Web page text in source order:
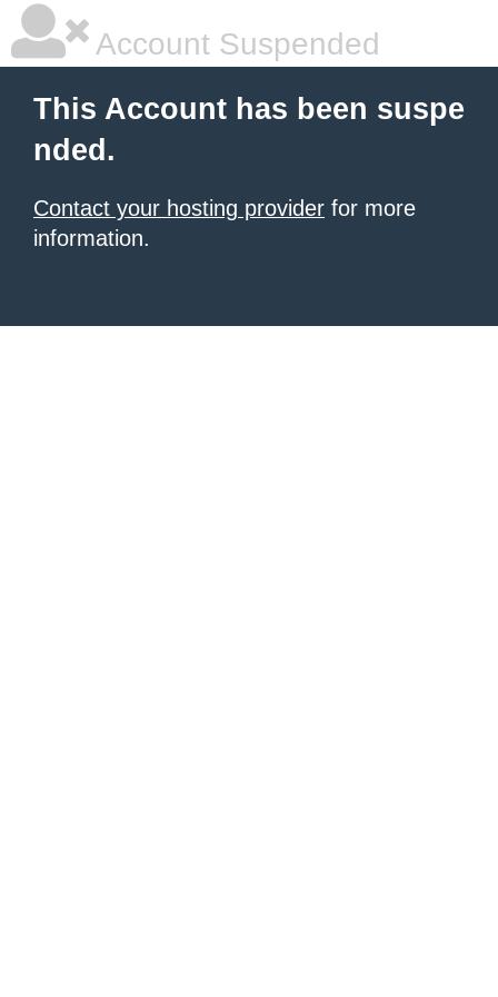
Account Suspended
This Account has been suspe
nded.
Contact your hosting provider for more
information.